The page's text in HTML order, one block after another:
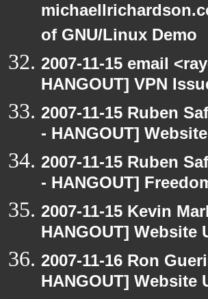
of GNU/Linux Demo
2007-11-15 email
HANGOUT] VPN
2007-11-15 Ruben
- HANGOUT]
2007-11-15 Ruben
- HANGOUT]
2007-11-15 Kevin
HANGOUT] Website
2007-11-16 Ron
HANGOUT] Website